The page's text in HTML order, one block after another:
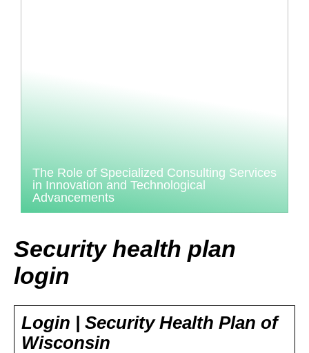
The Role of Specialized Consulting Services
in Innovation and Technological
Advancements
Security health plan
login
Login | Security Health Plan of
Wisconsin